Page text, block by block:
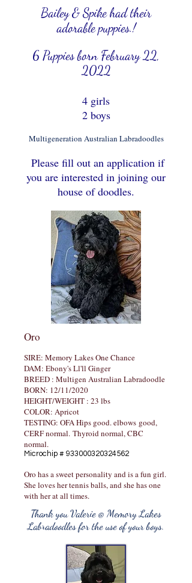
Bailey & Spike had their
adorable puppies.!
6 Puppies born February 22,
2022
4 girls
2 boys
Multigeneration Australian Labradoodles
Please fill out an application if
you are interested in joining our
house of doodles.
Oro
SIRE: Memory Lakes One Chance
DAM: Ebony's Ll'll Ginger
​BREED : Multigen Australian Labradoodle
BORN: 12/11/2020
HEIGHT/WEIGHT : 23 lbs
COLOR: Apricot
TESTING: OFA Hips good. elbows good,
CERF normal. Thyroid normal, CBC
normal.
Microchip # 933000320324562
Oro has a sweet personality and is a fun girl.
She loves her tennis balls, and she has one
with her at all times.
Thank you Valerie @ Memory Lakes
Labradoodles for the use of your boys.